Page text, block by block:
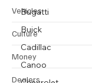
Bugatti
Buick
Cadillac
Canoo
Vehicles
Culture
Money
Dealers